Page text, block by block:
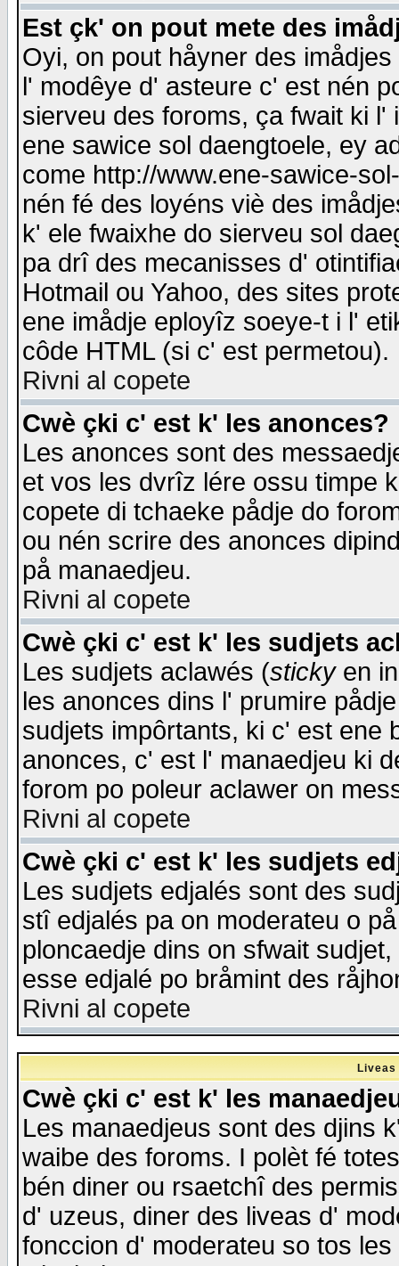
Est çk' on pout mete des
Oyi, on pout håyner des
l' modêye d' asteure c' est nén
sierveu des foroms, ça fwait ki
ene sawice sol daengtoele, ey
come http://www.ene-sawice-
nén fé des loyéns viè des
k' ele fwaixhe do sierveu sol
pa drî des mecanisses d'
Hotmail ou Yahoo, des sites
ene imådje eployîz soeye-t i l'
côde HTML (si c' est permetou).
Rivni al copete
Cwè çki c' est k' les anonces?
Les anonces sont des
et vos les dvrîz lére ossu timpe
copete di tchaeke pådje do
ou nén scrire des anonces
på manaedjeu.
Rivni al copete
Cwè çki c' est k' les sudjets
Les sudjets aclawés (stickyen
les anonces dins l' prumire
sudjets impôrtants, ki c' est ene
anonces, c' est l' manaedjeu ki
forom po poleur aclawer on
Rivni al copete
Cwè çki c' est k' les sudjets
Les sudjets edjalés sont des
stî edjalés pa on moderateu o
ploncaedje dins on sfwait
esse edjalé po bråmint des
Rivni al copete
Cwè çki c' est k' les
Les manaedjeus sont des djins
waibe des foroms. I polèt fé
bén diner ou rsaetchî des
d' uzeus, diner des liveas d'
fonccion d' moderateu so tos